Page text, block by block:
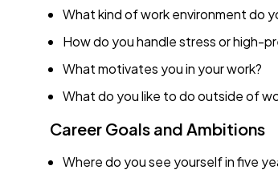
What kind of work environment do
How do you handle stress or high-
What motivates you in your work?
What do you like to do outside of
Career Goals and Ambitions
Where do you see yourself in five